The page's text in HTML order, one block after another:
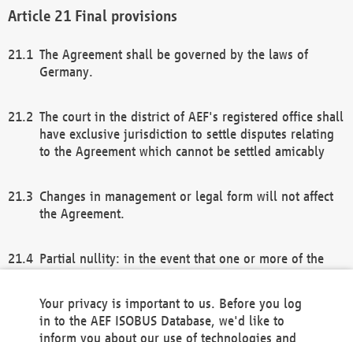
Final provisions
The Agreement shall be governed by the laws of
Germany.
The court in the district of AEF's registered office shall
have exclusive jurisdiction to settle disputes relating
to the Agreement which cannot be settled amicably
Changes in management or legal form will not affect
the Agreement.
Partial nullity: in the event that one or more of the
remaining provisions of this Agreement and/or the
general terms and conditions shall remain in full
Your privacy is important to us. Before you log
in to the AEF ISOBUS Database, we'd like to
inform you about our use of technologies and